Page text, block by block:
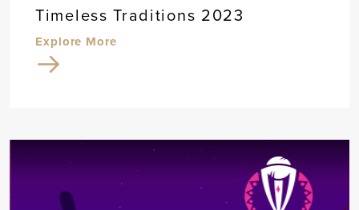
Timeless Traditions 2023
Explore More